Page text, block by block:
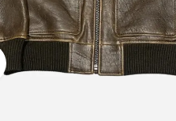
Click to enlarge